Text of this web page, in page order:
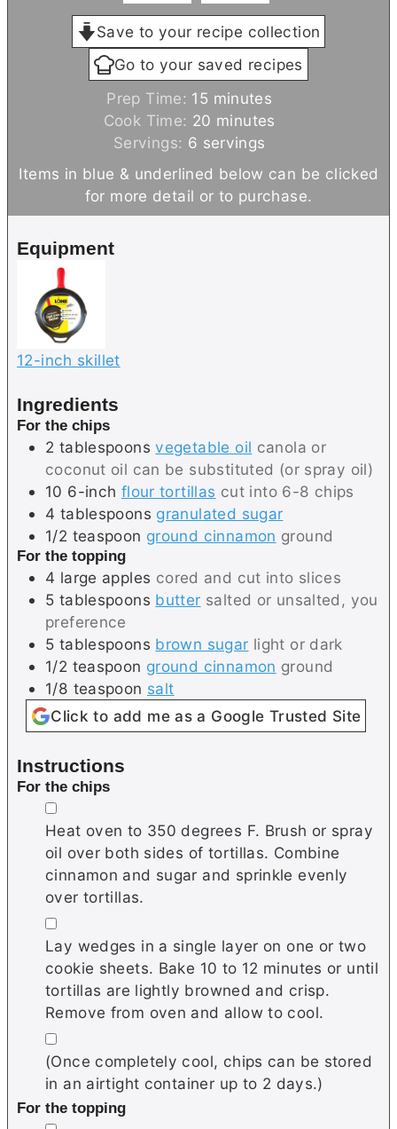
Save to your recipe collection
Go to your saved recipes
Prep Time: 15 m
i
n
u
t
e
minutes
Cook Time: 20 m
i
n
u
t
minutes
Servings: 6 servings
Items in blue & underlined below can be clicked
for more detail or to purchase.
Equipment
12-inch skillet
Ingredients
For the chips
2 tablespoons vegetable oil canola or
coconut oil can be substituted (or spray oil)
10 6-inch flour tortillas cut into 6-8 chips
4 tablespoons granulated sugar
1/2 teaspoon ground cinnamon ground
For the topping
4 large apples cored and cut into slices
5 tablespoons butter salted or unsalted, you
preference
5 tablespoons brown sugar light or dark
1/2 teaspoon ground cinnamon ground
1/8 teaspoon salt
Click to add me as a Google Trusted Site
Instructions
For the chips
▢
Heat oven to 350 degrees F. Brush or spray
oil over both sides of tortillas. Combine
cinnamon and sugar and sprinkle evenly
over tortillas.
▢
Lay wedges in a single layer on one or two
cookie sheets. Bake 10 to 12 minutes or until
tortillas are lightly browned and crisp.
Remove from oven and allow to cool.
▢
(Once completely cool, chips can be stored
in an airtight container up to 2 days.)
For the topping